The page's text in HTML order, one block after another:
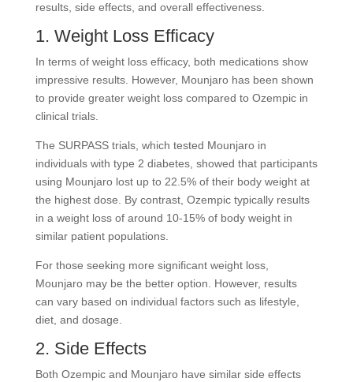
results, side effects, and overall effectiveness.
1. Weight Loss Efficacy
In terms of weight loss efficacy, both medications show
impressive results. However, Mounjaro has been shown
to provide greater weight loss compared to Ozempic in
clinical trials.
The SURPASS trials, which tested Mounjaro in
individuals with type 2 diabetes, showed that participants
using Mounjaro lost up to 22.5% of their body weight at
the highest dose. By contrast, Ozempic typically results
in a weight loss of around 10-15% of body weight in
similar patient populations.
For those seeking more significant weight loss,
Mounjaro may be the better option. However, results
can vary based on individual factors such as lifestyle,
diet, and dosage.
2. Side Effects
Both Ozempic and Mounjaro have similar side effects